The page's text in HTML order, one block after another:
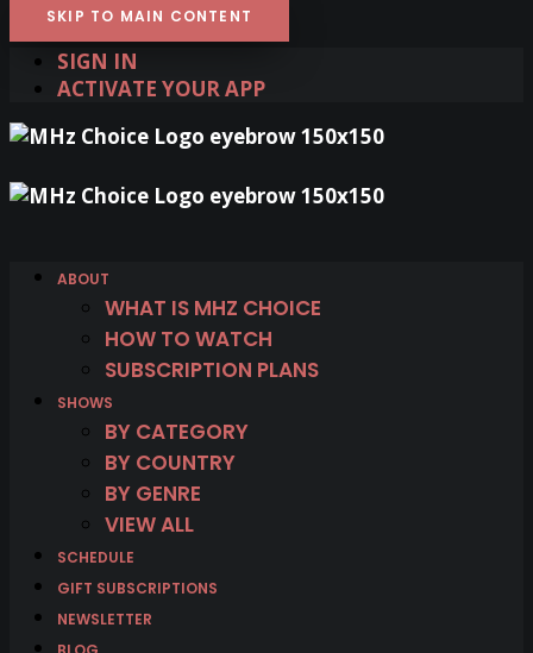
SKIP TO MAIN CONTENT
SIGN IN
ACTIVATE YOUR APP
ABOUT
WHAT IS MHZ CHOICE
HOW TO WATCH
SUBSCRIPTION PLANS
SHOWS
BY CATEGORY
BY COUNTRY
BY GENRE
VIEW ALL
SCHEDULE
GIFT SUBSCRIPTIONS
NEWSLETTER